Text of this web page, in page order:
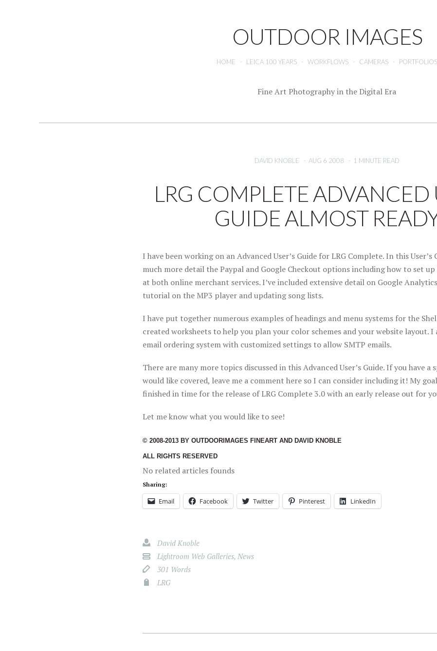
OUTDOOR IMAGES
HOME - LEICA 100 YEARS - WORKFLOWS - CAMERAS - PORTFOLIOS
Fine Art Photography in the Digital Era
DAVID KNOBLE - AUG 6 2008 - 1 MINUTE READ
LRG COMPLETE ADVANCED
GUIDE ALMOST
I have been working on an Advanced User’s Guide for LRG Complete. In this User’s
much more detail the Paypal and Google Checkout options including how to set
at both online merchant services. I’ve included extensive detail on Google
tutorial on the MP3 player and updating song lists.
I have put together numerous examples of headings and menu systems for the
created worksheets to help you plan your color schemes and your website layout. I
email ordering system with customized settings to allow SMTP emails.
There are many more topics discussed in this Advanced User’s Guide. If you have a
would like covered, leave me a comment here so I can consider including it! My
finished in time for the release of LRG Complete 3.0 with an early release out for
Let me know what you would like to see!
© 2008-2013 BY OUTDOORIMAGES FINEART AND DAVID KNOBLE
ALL RIGHTS RESERVED
No related articles founds
Sharing:
Email Facebook Twitter Pinterest LinkedIn
David Knoble
Lightroom Web Galleries, News
301 Words
LRG